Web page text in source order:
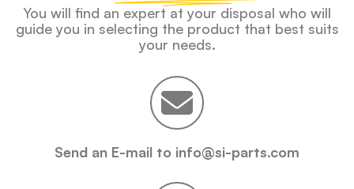
You will find an expert at your disposal who will
guide you in selecting the product that best suits
your needs.
Send an E-mail to info@si-parts.com